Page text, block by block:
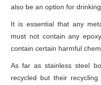
also be an option for
It is essential that any
must not contain any
contain certain harmful
As far as stainless steel
recycled but their